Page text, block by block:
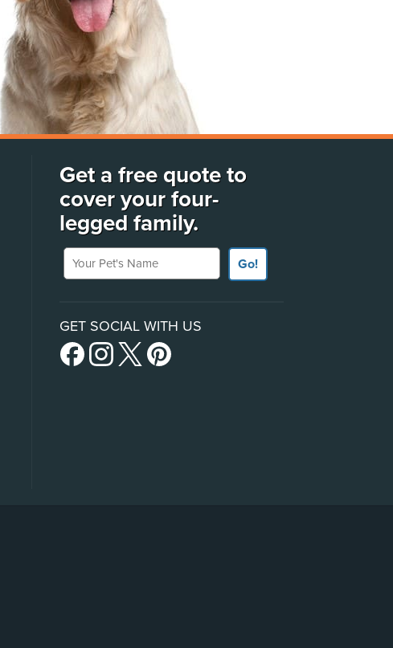
Get a free quote to
cover your four-
legged family.
Your Pet's Name
Go!
GET SOCIAL WITH US